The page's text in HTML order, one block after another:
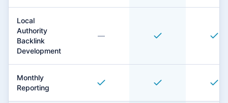
Local
Authority
Backlink
Development
—
Monthly
Reporting